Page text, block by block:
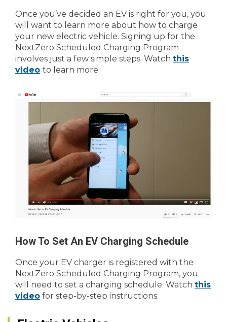
Once you’ve decided an EV is right for you, you
will want to learn more about how to charge
your new electric vehicle. Signing up for the
NextZero Scheduled Charging Program
involves just a few simple steps. Watch this
video to learn more.
How To Set An EV Charging Schedule
Once your EV charger is registered with the
NextZero Scheduled Charging Program, you
will need to set a charging schedule. Watch this
video for step-by-step instructions.